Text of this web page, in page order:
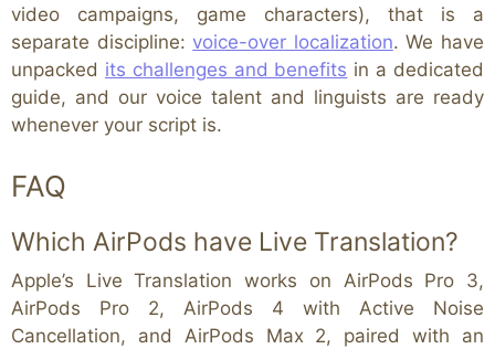
video campaigns, game characters), that is a
separate discipline: voice-over localization. We have
unpacked its challenges and benefits in a dedicated
guide, and our voice talent and linguists are ready
whenever your script is.
FAQ
Which AirPods have Live Translation?
Apple’s Live Translation works on AirPods Pro 3,
AirPods Pro 2, AirPods 4 with Active Noise
Cancellation, and AirPods Max 2, paired with an